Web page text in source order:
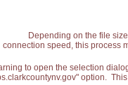
Depending on the file
connection speed, this process
to open the selection
option.